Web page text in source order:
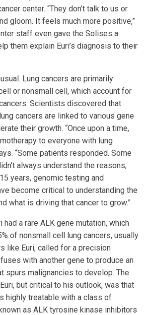
center. “They don’t talk to us or
gloom. It feels much more positive,”
staff even gave the Solises a
them explain Euri’s diagnosis to their
Lung cancers are primarily
or nonsmall cell, which account for
Scientists discovered that
cancers are linked to various gene
their growth. “Once upon a time,
to everyone with lung
“Some patients responded. Some
always understand the reasons,
years, genomic testing and
become critical to understanding the
what is driving that cancer to grow.”
had a rare ALK gene mutation, which
of nonsmall cell lung cancers, usually
like Euri, called for a precision
with another gene to produce an
spurs malignancies to develop. The
but critical to his outlook, was that
highly treatable with a class of
as ALK tyrosine kinase inhibitors